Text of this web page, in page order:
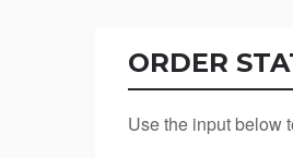
ORDER
Use the input below